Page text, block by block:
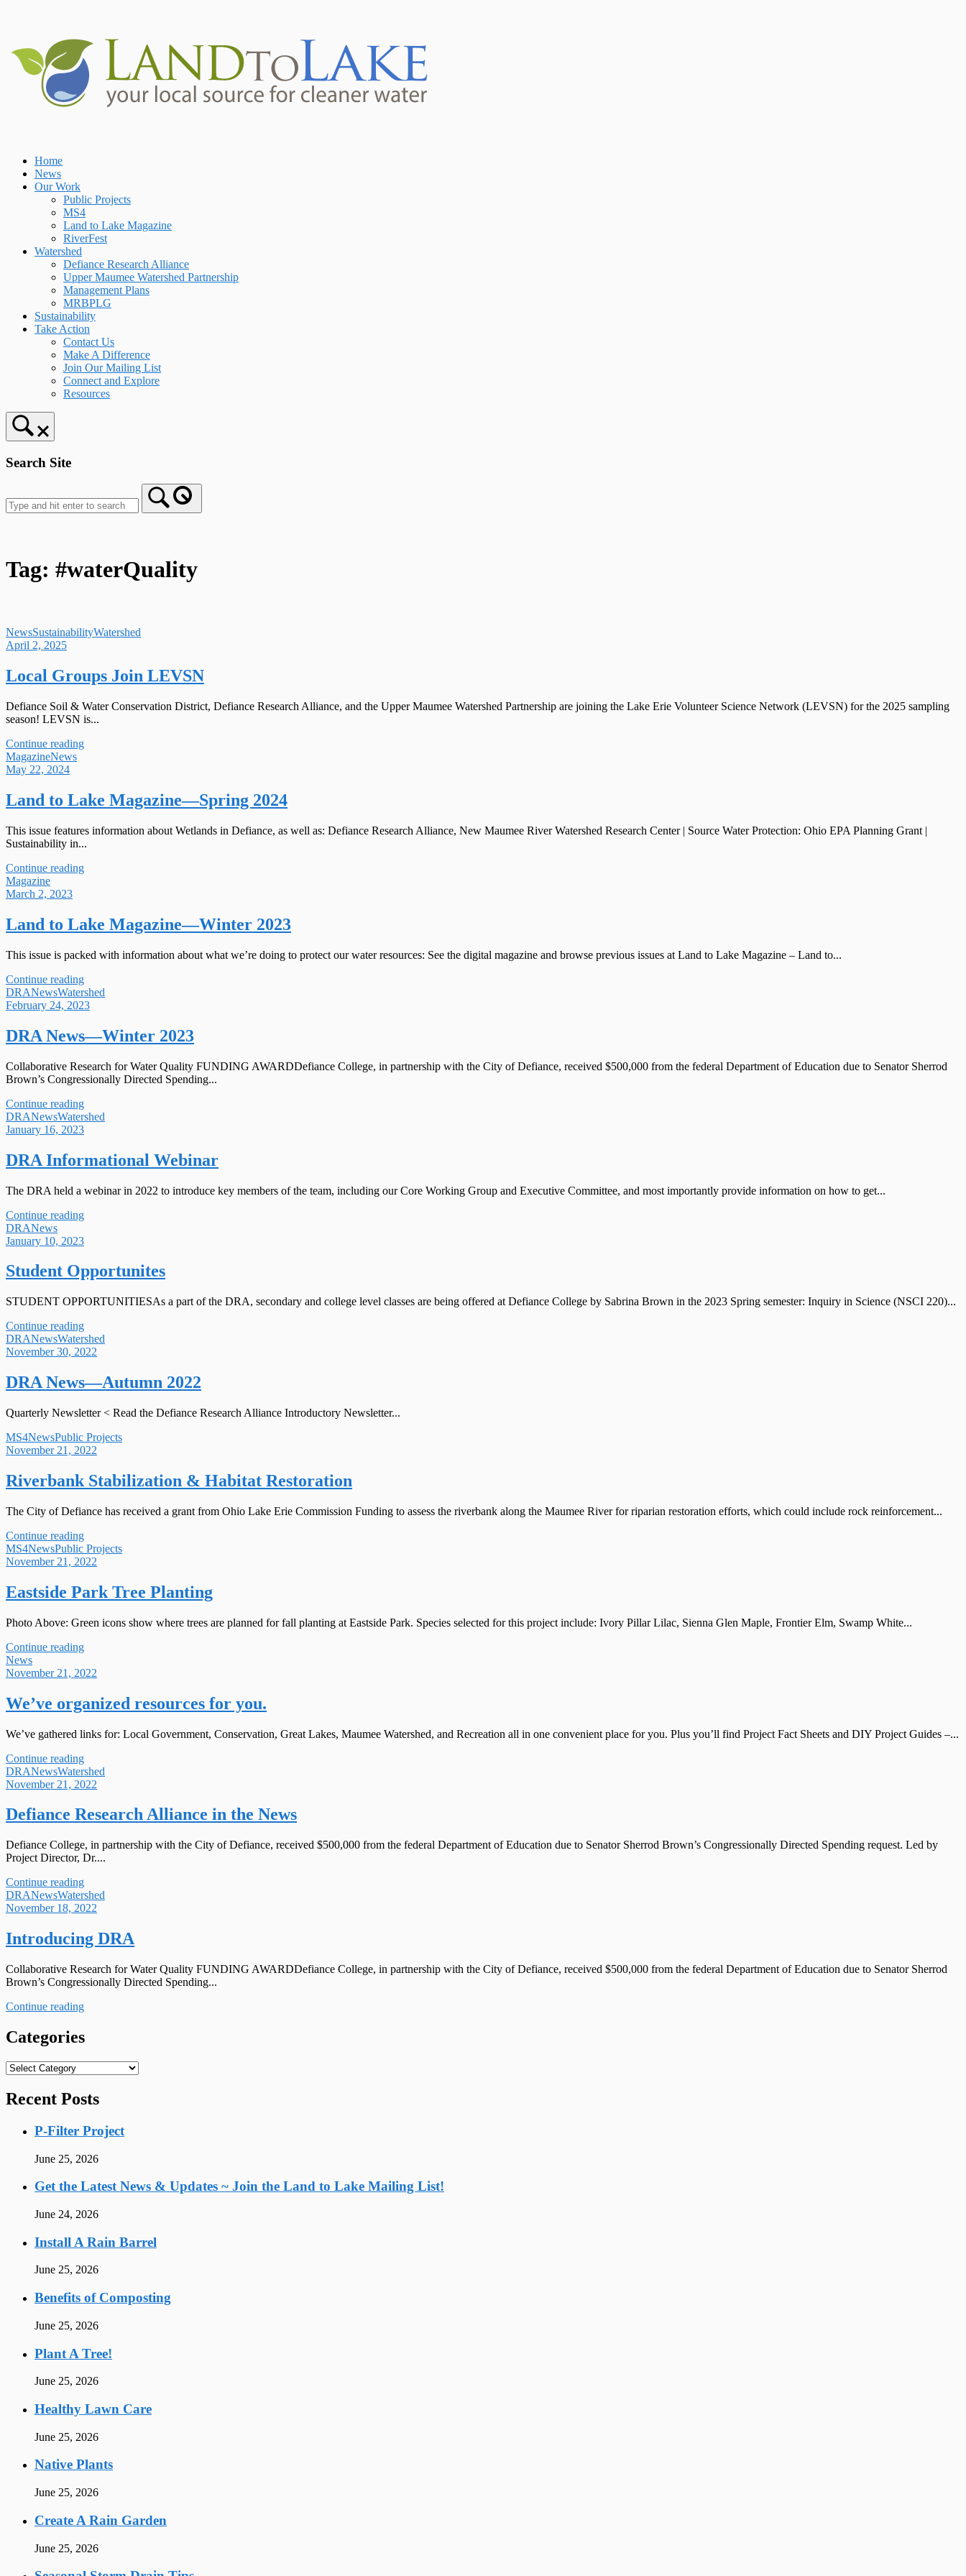
Home
News
Our Work
Public Projects
MS4
Land to Lake Magazine
RiverFest
Watershed
Defiance Research Alliance
Upper Maumee Watershed Partnership
Management Plans
MRBPLG
Sustainability
Take Action
Contact Us
Make A Difference
Join Our Mailing List
Connect and Explore
Resources
Search Site
Tag: #waterQuality
NewsSustainabilityWatershed
April 2, 2025
Local Groups Join LEVSN
Defiance Soil & Water Conservation District, Defiance Research Alliance, and the Upper Maumee Watershed Partnership are joining the Lake Erie Volunteer Science Network (LEVSN) for the 2025 sampling
season! LEVSN is...
Continue reading
MagazineNews
May 22, 2024
Land to Lake Magazine—Spring 2024
This issue features information about Wetlands in Defiance, as well as: Defiance Research Alliance, New Maumee River Watershed Research Center | Source Water Protection: Ohio EPA Planning Grant |
Sustainability in...
Continue reading
Magazine
March 2, 2023
Land to Lake Magazine—Winter 2023
This issue is packed with information about what we’re doing to protect our water resources: See the digital magazine and browse previous issues at Land to Lake Magazine – Land to...
Continue reading
DRANewsWatershed
February 24, 2023
DRA News—Winter 2023
Collaborative Research for Water Quality FUNDING AWARDDefiance College, in partnership with the City of Defiance, received $500,000 from the federal Department of Education due to Senator Sherrod
Brown’s Congressionally Directed Spending...
Continue reading
DRANewsWatershed
January 16, 2023
DRA Informational Webinar
The DRA held a webinar in 2022 to introduce key members of the team, including our Core Working Group and Executive Committee, and most importantly provide information on how to get...
Continue reading
DRANews
January 10, 2023
Student Opportunites
STUDENT OPPORTUNITIESAs a part of the DRA, secondary and college level classes are being offered at Defiance College by Sabrina Brown in the 2023 Spring semester: Inquiry in Science (NSCI 220)...
Continue reading
DRANewsWatershed
November 30, 2022
DRA News—Autumn 2022
Quarterly Newsletter < Read the Defiance Research Alliance Introductory Newsletter...
MS4NewsPublic Projects
November 21, 2022
Riverbank Stabilization & Habitat Restoration
The City of Defiance has received a grant from Ohio Lake Erie Commission Funding to assess the riverbank along the Maumee River for riparian restoration efforts, which could include rock reinforcement...
Continue reading
MS4NewsPublic Projects
November 21, 2022
Eastside Park Tree Planting
Photo Above: Green icons show where trees are planned for fall planting at Eastside Park. Species selected for this project include: Ivory Pillar Lilac, Sienna Glen Maple, Frontier Elm, Swamp White...
Continue reading
News
November 21, 2022
We’ve organized resources for you.
We’ve gathered links for: Local Government, Conservation, Great Lakes, Maumee Watershed, and Recreation all in one convenient place for you. Plus you’ll find Project Fact Sheets and DIY Project Guides –...
Continue reading
DRANewsWatershed
November 21, 2022
Defiance Research Alliance in the News
Defiance College, in partnership with the City of Defiance, received $500,000 from the federal Department of Education due to Senator Sherrod Brown’s Congressionally Directed Spending request. Led by
Project Director, Dr....
Continue reading
DRANewsWatershed
November 18, 2022
Introducing DRA
Collaborative Research for Water Quality FUNDING AWARDDefiance College, in partnership with the City of Defiance, received $500,000 from the federal Department of Education due to Senator Sherrod
Brown’s Congressionally Directed Spending...
Continue reading
Categories
Categories
Recent Posts
P-Filter Project
June 25, 2026
Get the Latest News & Updates ~ Join the Land to Lake Mailing List!
June 24, 2026
Install A Rain Barrel
June 25, 2026
Benefits of Composting
June 25, 2026
Plant A Tree!
June 25, 2026
Healthy Lawn Care
June 25, 2026
Native Plants
June 25, 2026
Create A Rain Garden
June 25, 2026